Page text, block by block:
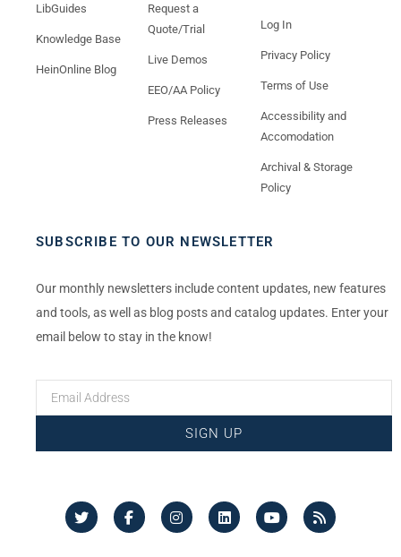
LibGuides
Knowledge Base
HeinOnline Blog
Request a
Quote/Trial
Live Demos
EEO/AA Policy
Press Releases
Log In
Privacy Policy
Terms of Use
Accessibility and
Accomodation
Archival & Storage
Policy
SUBSCRIBE TO OUR NEWSLETTER
Our monthly newsletters include content updates, new features
and tools, as well as blog posts and catalog updates. Enter your
email below to stay in the know!
SIGN UP